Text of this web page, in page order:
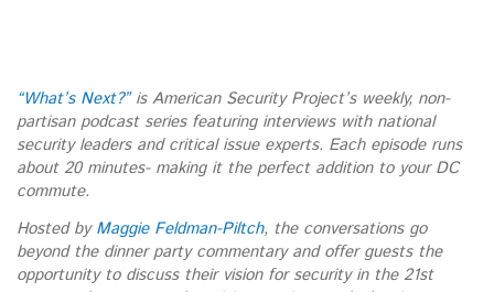
“What’s Next?”is American Security Project’s weekly, non-
partisan podcast series featuring interviews with national
security leaders and critical issue experts. Each episode runs
about 20 minutes- making it the perfect addition to your DC
commute.
Hosted byMaggie Feldman-Piltch, the conversations go
beyond the dinner party commentary and offer guests the
opportunity to discuss their vision for security in the 21st